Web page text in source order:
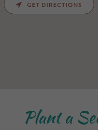
GET DIRECTIONS
Plant a